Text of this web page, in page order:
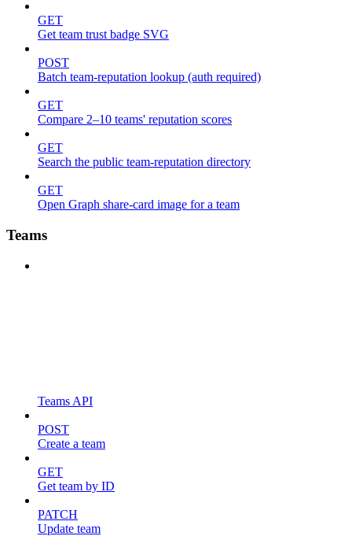
GET
Get team trust badge SVG
POST
Batch team-reputation lookup (auth required)
GET
Compare 2–10 teams' reputation scores
GET
Search the public team-reputation directory
GET
Open Graph share-card image for a team
Teams
Teams API
POST
Create a team
GET
Get team by ID
PATCH
Update team